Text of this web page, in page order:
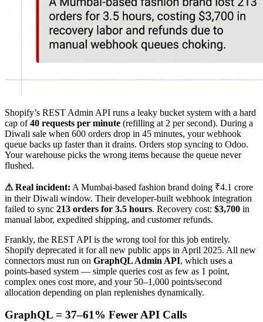
Shopify’s REST Admin API runs a leaky bucket system with a hard
cap of40 requests per minute (refilling at 2 per second). During a
Diwali sale when 600 orders drop in 45 minutes, your webhook
queue backs up faster than it drains. Orders stop syncing to Odoo.
Your warehouse picks the wrong items because the queue never
flushed.
⚠ Real incident: A Mumbai-based fashion brand doing ₹4.1 crore
in their Diwali window. Their developer-built webhook integration
failed to sync 213 orders for 3.5 hours. Recovery cost: $3,700 in
manual labor, expedited shipping, and customer refunds.
Frankly, the REST API is the wrong tool for this job entirely.
Shopify deprecated it for all new public apps in April 2025. All new
connectors must run on GraphQL Admin API, which uses a
points-based system — simple queries cost as few as 1 point,
complex ones cost more, and your 50–1,000 points/second
allocation depending on plan replenishes dynamically.
GraphQL = 37–61% Fewer API Calls